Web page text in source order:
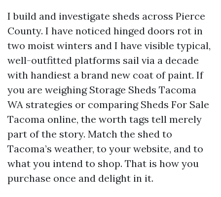
I build and investigate sheds across Pierce
County. I have noticed hinged doors rot in
two moist winters and I have visible typical,
well-outfitted platforms sail via a decade
with handiest a brand new coat of paint. If
you are weighing Storage Sheds Tacoma
WA strategies or comparing Sheds For Sale
Tacoma online, the worth tags tell merely
part of the story. Match the shed to
Tacoma’s weather, to your website, and to
what you intend to shop. That is how you
purchase once and delight in it.